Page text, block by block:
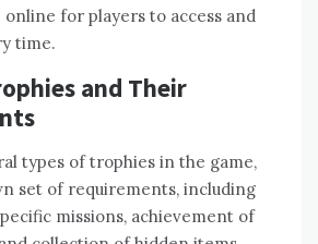
online for players to access and
time.
and Their
types of trophies in the game‚
set of requirements‚ including
missions‚ achievement of